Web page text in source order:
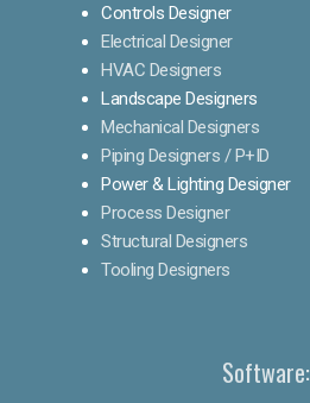
Controls Designer
Electrical Designer
HVAC Designers
Landscape Designers
Mechanical Designers
Piping Designers / P+ID
Power & Lighting Designer
Process Designer
Structural Designers
Tooling Designers
Software: